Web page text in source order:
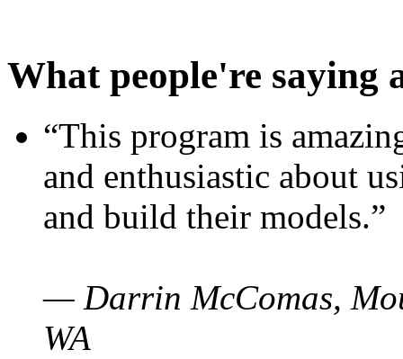
What people're saying
“This program is
and enthusiastic about
and build their models.”
— Darrin McComas,
WA